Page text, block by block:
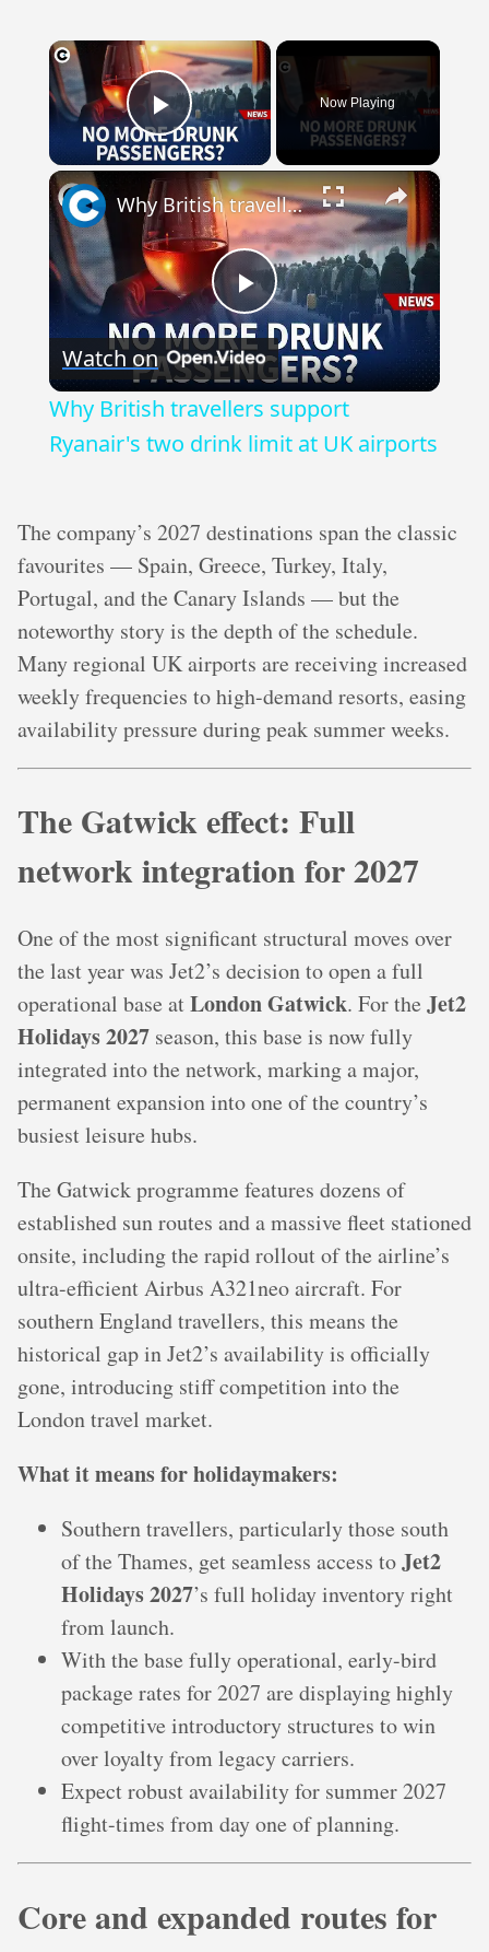
×
Play Video
Now Playing
×
Play
Video
Why British travellers support Ryanair's two drink limit at UK airports
Watch on
Why British travellers support
Ryanair's two drink limit at UK airports
The company’s 2027 destinations span the classic
favourites — Spain, Greece, Turkey, Italy,
Portugal, and the Canary Islands — but the
noteworthy story is the depth of the schedule.
Many regional UK airports are receiving increased
weekly frequencies to high-demand resorts, easing
availability pressure during peak summer weeks.
The Gatwick effect: Full
network integration for 2027
One of the most significant structural moves over
the last year was Jet2’s decision to open a full
operational base atLondon Gatwick. For the Jet2
Holidays 2027 season, this base is now fully
integrated into the network, marking a major,
permanent expansion into one of the country’s
busiest leisure hubs.
The Gatwick programme features dozens of
established sun routes and a massive fleet stationed
onsite, including the rapid rollout of the airline’s
ultra-efficient Airbus A321neo aircraft. For
southern England travellers, this means the
historical gap in Jet2’s availability is officially
gone, introducing stiff competition into the
London travel market.
What it means for holidaymakers:
Southern travellers, particularly those south
of the Thames, get seamless access toJet2
Holidays 2027’s full holiday inventory right
from launch.
With the base fully operational, early-bird
package rates for 2027 are displaying highly
competitive introductory structures to win
over loyalty from legacy carriers.
Expect robust availability for summer 2027
flight-times from day one of planning.
Core and expanded routes for